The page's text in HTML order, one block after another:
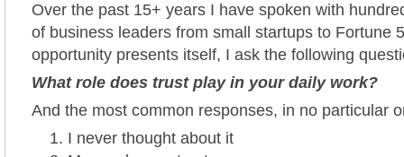
Over the past 15+ years I have spoken with
of business leaders from small startups to Fortune
opportunity presents itself, I ask the following
What role does trust play in your daily work?
And the most common responses, in no particular
I never thought about it